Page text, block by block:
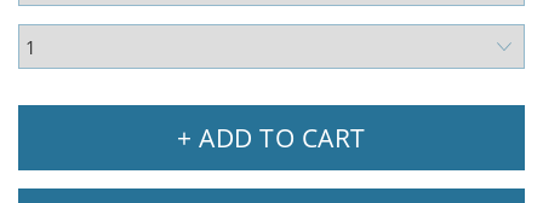
+ ADD TO CART